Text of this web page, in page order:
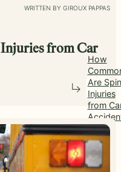
WRITTEN BY GIROUX PAPPAS
from Car
How
Are
Injuries
from